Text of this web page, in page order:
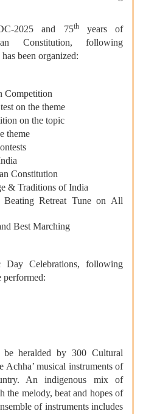
2025 and 75thyears of
Constitution, following
been organized:
Competition
on the theme
on the topic
theme
Constitution
& Traditions of India
Retreat Tune on All
Best Marching
Celebrations, following
performed:
heralded by 300 Cultural
Achha’ musical instruments of
An indigenous mix of
the melody, beat and hopes of
of instruments includes